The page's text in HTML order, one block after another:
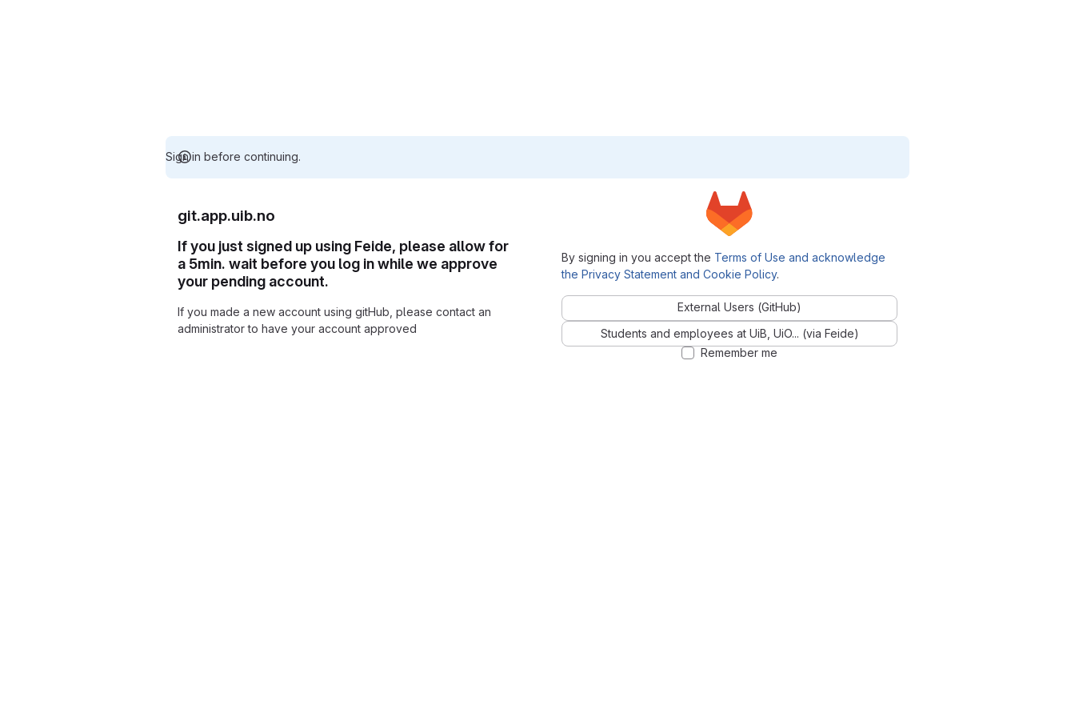
Sign in before continuing.
git.app.uib.no
If you just signed up using Feide, please allow for
a 5min. wait before you log in while we approve
your pending account.
If you made a new account using gitHub, please contact an
administrator to have your account approved
By signing in you accept the Terms of Use and acknowledge
the Privacy Statement and Cookie Policy.
External Users (GitHub)
Students and employees at UiB, UiO... (via Feide)
Remember me